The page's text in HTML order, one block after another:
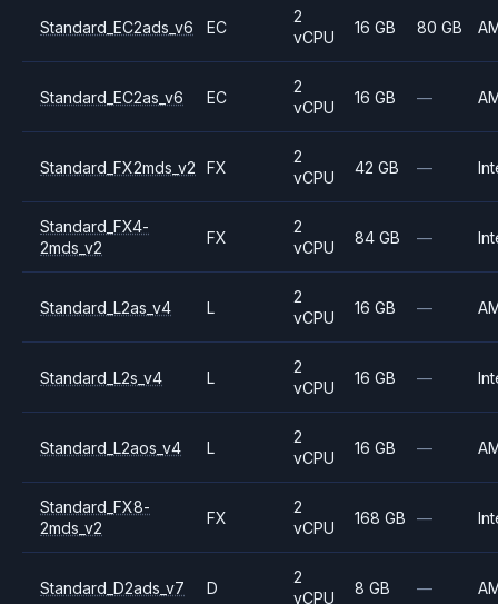
Standard_EC2ads_v6 EC
2
vCPU
16 GB 80 GB
Standard_EC2as_v6 EC
2
vCPU
16 GB —
Standard_FX2mds_v2 FX
2
vCPU
42 GB —
Standard_FX4-
2mds_v2
FX
2
vCPU
84 GB —
Standard_L2as_v4 L
2
vCPU
16 GB —
Standard_L2s_v4 L
2
vCPU
16 GB —
Standard_L2aos_v4 L
2
vCPU
16 GB —
Standard_FX8-
2mds_v2
FX
2
vCPU
168 GB —
Standard_D2ads_v7 D
2
vCPU
8 GB —